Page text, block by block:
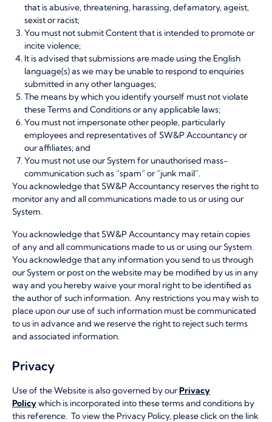
that is abusive, threatening, harassing, defamatory, ageist,
sexist or racist;
You must not submit Content that is intended to promote or
incite violence;
It is advised that submissions are made using the English
language(s) as we may be unable to respond to enquiries
submitted in any other languages;
The means by which you identify yourself must not violate
these Terms and Conditions or any applicable laws;
You must not impersonate other people, particularly
employees and representatives of SW&P Accountancy or
our affiliates; and
You must not use our System for unauthorised mass-
communication such as “spam” or “junk mail”.
You acknowledge that SW&P Accountancy reserves the right to
monitor any and all communications made to us or using our
System.
You acknowledge that SW&P Accountancy may retain copies
of any and all communications made to us or using our System.
You acknowledge that any information you send to us through
our System or post on the website may be modified by us in any
way and you hereby waive your moral right to be identified as
the author of such information. Any restrictions you may wish to
place upon our use of such information must be communicated
to us in advance and we reserve the right to reject such terms
and associated information.
Privacy
Use of the Website is also governed by ourPrivacy
Policywhich is incorporated into these terms and conditions by
this reference. To view the Privacy Policy, please click on the link